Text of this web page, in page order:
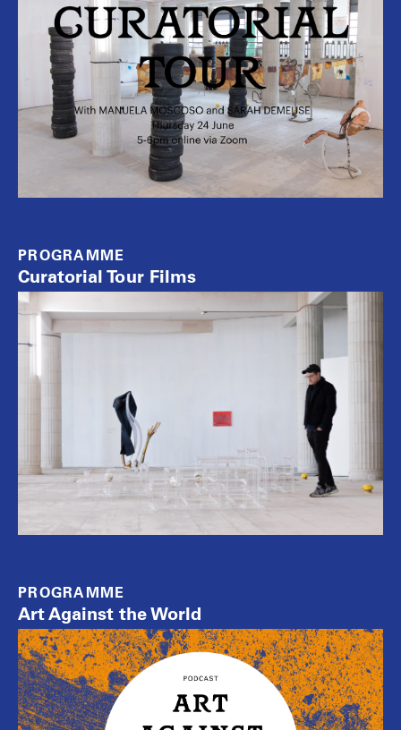
PROGRAMME
Curatorial Tour Films
PROGRAMME
Art Against the World